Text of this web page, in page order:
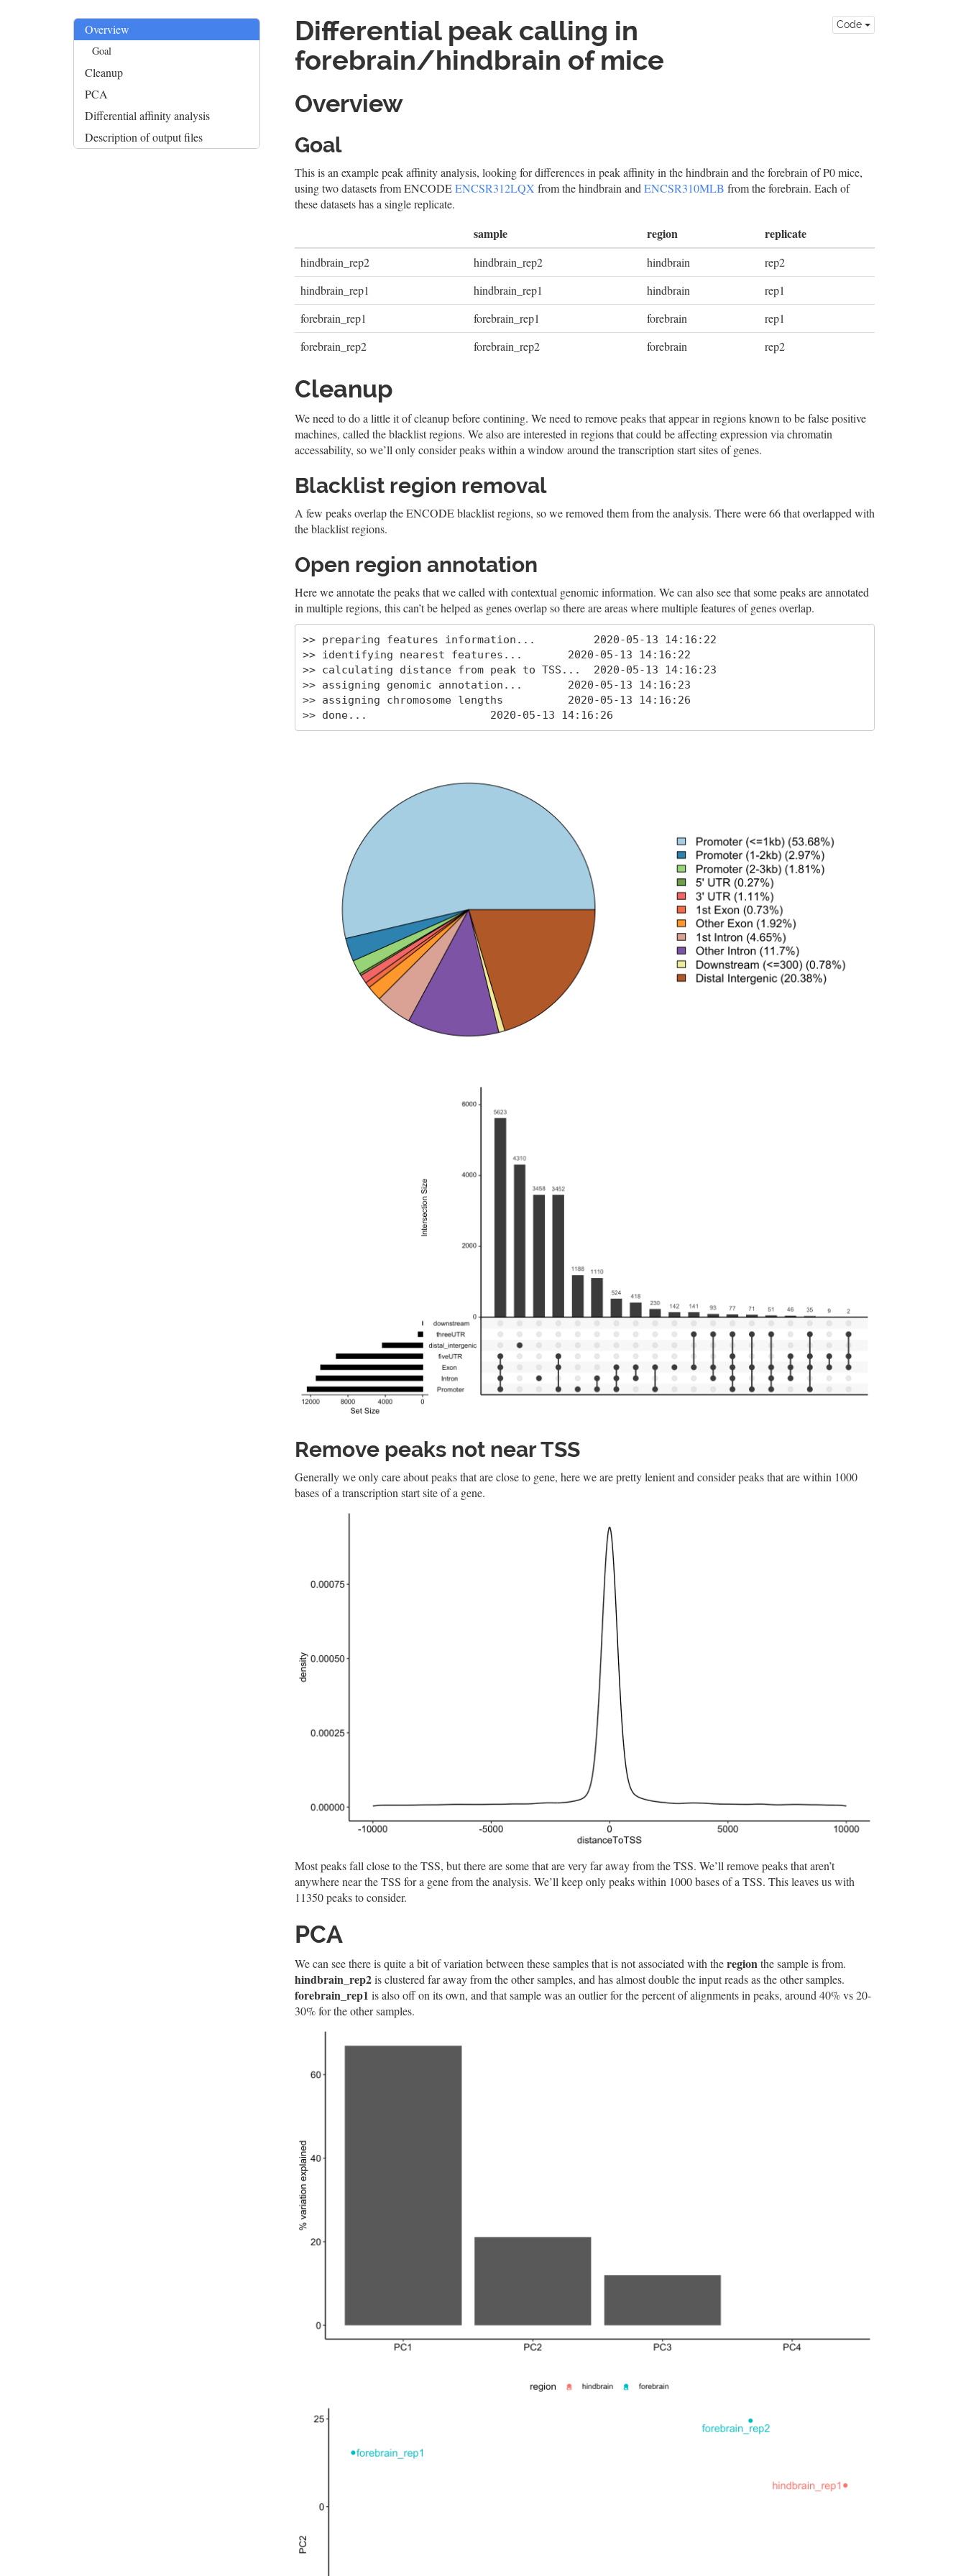
Overview
Goal
Cleanup
PCA
Differential affinity analysis
Description of output files
Code
Differential peak calling in
forebrain/hindbrain of mice
Overview
Goal
This is an example peak affinity analysis, looking for differences in peak affinity in the hindbrain and the forebrain of P0 mice,
using two datasets from ENCODEENCSR312LQX from the hindbrain and ENCSR310MLB from the forebrain. Each of
these datasets has a single replicate.
sample region replicate
hindbrain_rep2 hindbrain_rep2 hindbrain
rep2
hindbrain_rep1
hindbrain_rep1 hindbrain
rep1
forebrain_rep1
forebrain_rep1 forebrain
rep1
forebrain_rep2
forebrain_rep2 forebrain rep2
Cleanup
We need to do a little it of cleanup before contining. We need to remove peaks that appear in regions known to be false positive
machines, called the blacklist regions. We also are interested in regions that could be affecting expression via chromatin
accessability, so we’ll only consider peaks within a window around the transcription start sites of genes.
Blacklist region removal
A few peaks overlap the ENCODE blacklist regions, so we removed them from the analysis. There were 66 that overlapped with
the blacklist regions.
Open region annotation
Here we annotate the peaks that we called with contextual genomic information. We can also see that some peaks are annotated
in multiple regions, this can’t be helped as genes overlap so there are areas where multiple features of genes overlap.
>> preparing features information...         2020-05-13 14:16:22
>> identifying nearest features...       2020-05-13 14:16:22
>> calculating distance from peak to TSS...  2020-05-13 14:16:23
>> assigning genomic annotation...       2020-05-13 14:16:23
>> assigning chromosome lengths          2020-05-13 14:16:26
>> done...                   2020-05-13 14:16:26
Remove peaks not near TSS
Generally we only care about peaks that are close to gene, here we are pretty lenient and consider peaks that are within 1000
bases of a transcription start site of a gene.
Most peaks fall close to the TSS, but there are some that are very far away from the TSS. We’ll remove peaks that aren’t
anywhere near the TSS for a gene from the analysis. We’ll keep only peaks within 1000 bases of a TSS. This leaves us with
11350 peaks to consider.
PCA
We can see there is quite a bit of variation between these samples that is not associated with theregion the sample is from.
hindbrain_rep2is clustered far away from the other samples, and has almost double the input reads as the other samples.
forebrain_rep1 is also off on its own, and that sample was an outlier for the percent of alignments in peaks, around 40% vs 20-
30% for the other samples.